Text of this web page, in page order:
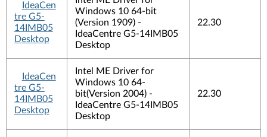
IdeaCen
tre G5-
14IMB05
Desktop
Windows 10 64-bit
(Version 1909) -
IdeaCentre G5-14IMB05
Desktop
22.30
IdeaCen
tre G5-
14IMB05
Desktop
Intel ME Driver for
Windows 10 64-
bit(Version 2004) -
IdeaCentre G5-14IMB05
Desktop
22.30